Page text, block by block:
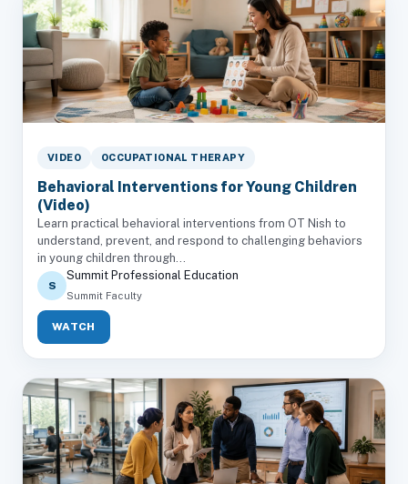
VIDEO OCCUPATIONAL THERAPY
Behavioral Interventions for Young Children
(Video)
Learn practical behavioral interventions from OT Nish to
understand, prevent, and respond to challenging behaviors
in young children through...
S
Summit Professional Education
Summit Faculty
WATCH